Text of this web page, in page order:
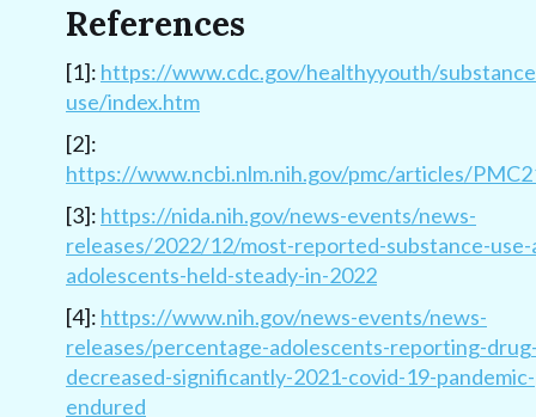
References
[1]: https://www.cdc.gov/healthyyouth/
use/index.htm
[2]:
https://www.ncbi.nlm.nih.gov/pmc/articles/
[3]: https://nida.nih.gov/news-events/news-
releases/2022/12/most-reported-substance-use-
adolescents-held-steady-in-2022
[4]: https://www.nih.gov/news-events/news-
releases/percentage-adolescents-reporting-
decreased-significantly-2021-covid-19-pandemic-
endured